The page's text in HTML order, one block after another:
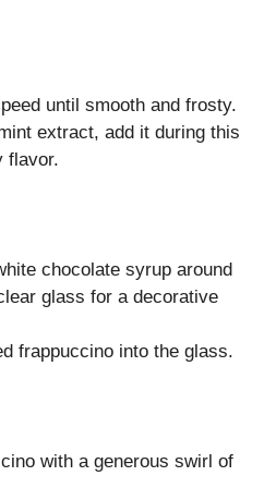
until smooth and frosty.
extract, add it during this
flavor.
chocolate syrup around
glass for a decorative
frappuccino into the glass.
with a generous swirl of